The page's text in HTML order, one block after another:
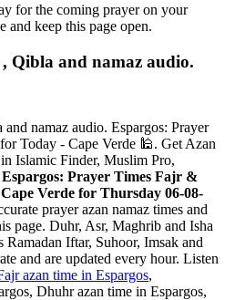
for the coming prayer on your
and keep this page open.
Qibla and namaz audio.
namaz audio. Espargos: Prayer
Today - Cape Verde 🕌. Get Azan
Islamic Finder, Muslim Pro,
Espargos: Prayer Times Fajr &
Verde for Thursday 06-08-
prayer azan namaz times and
page. Duhr, Asr, Maghrib and Isha
Iftar, Suhoor, Imsak and
and are updated every hour. Listen
azan time in Espargos,
Dhuhr azan time in Espargos,